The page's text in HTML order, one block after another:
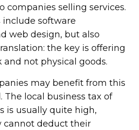
companies selling services.
software
web design, but also
the key is offering
not physical goods.
may benefit from this
The local business tax of
is usually quite high,
cannot deduct their